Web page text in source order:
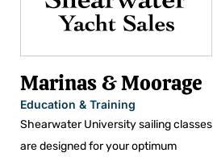
Marinas & Moorage
Education & Training
Shearwater University sailing classes
are designed for your optimum